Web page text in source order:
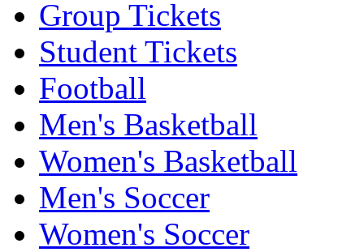
Group Tickets
Student Tickets
Football
Men's Basketball
Women's Basketball
Men's Soccer
Women's Soccer